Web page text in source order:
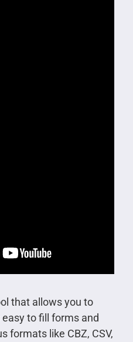
that allows you to
to fill forms and
formats like CBZ, CSV,